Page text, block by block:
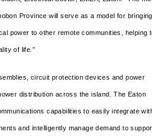
Province will serve as a model for bringing
power to other remote communities, helping
of life.”
circuit protection devices and power
distribution across the island. The Eaton
capabilities to easily integrate
and intelligently manage demand to